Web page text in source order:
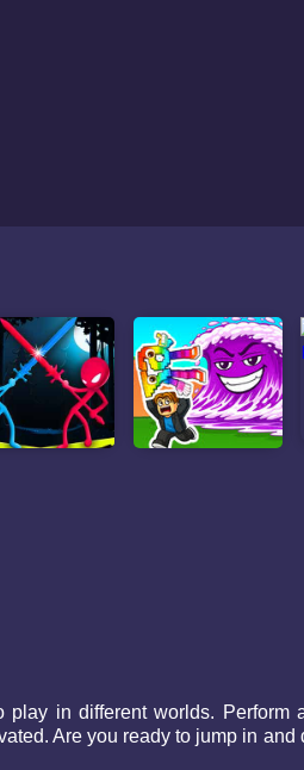
in different worlds. Perform
Are you ready to jump in and